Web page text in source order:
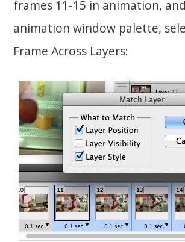
frames 11-15 in animation,
animation window palette,
Frame Across Layers: